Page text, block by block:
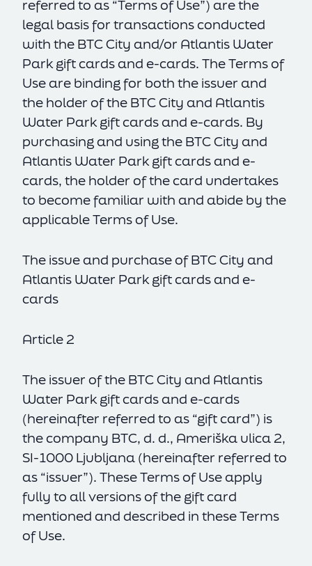
referred to as “Terms of Use”) are the
legal basis for transactions conducted
with the BTC City and/or Atlantis Water
Park gift cards and e-cards. The Terms of
Use are binding for both the issuer and
the holder of the BTC City and Atlantis
Water Park gift cards and e-cards. By
purchasing and using the BTC City and
Atlantis Water Park gift cards and e-
cards, the holder of the card undertakes
to become familiar with and abide by the
applicable Terms of Use.
The issue and purchase of BTC City and
Atlantis Water Park gift cards and e-
cards
Article 2
The issuer of the BTC City and Atlantis
Water Park gift cards and e-cards
(hereinafter referred to as “gift card”) is
the company BTC, d. d., Ameriška ulica 2,
SI-1000 Ljubljana (hereinafter referred to
as “issuer”). These Terms of Use apply
fully to all versions of the gift card
mentioned and described in these Terms
of Use.